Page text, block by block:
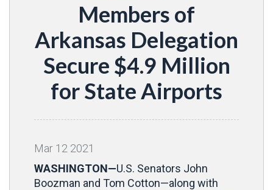
Members of
Arkansas Delegation
Secure $4.9 Million
for State Airports
Mar 12 2021
WASHINGTON—U.S. Senators John
Boozman and Tom Cotton—along with